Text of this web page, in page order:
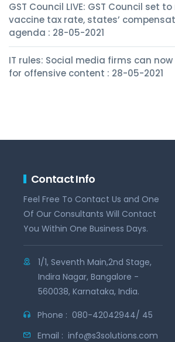
GST Council LIVE: GST Council set
vaccine tax rate, states’
agenda : 28-05-2021
IT rules: Social media firms can
for offensive content : 28-05-2021
Contact Info
Feel Free To Contact Us and One
Of Our Consultants Will Contact
You Within One Business Days.
1/1, Seventh Main,2nd Stage,
Indira Nagar, Bangalore -
560038, Karnataka, India.
Phone : 080-42042944/ 45
Email : info@s3solutions.com